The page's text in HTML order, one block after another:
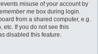
misuse of your account by
me box during login.
from a shared computer, e.g.
etc. If you do not see this
disabled this feature.